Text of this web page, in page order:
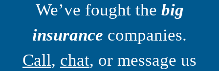
We’ve fought the big
insurance companies.
Call, chat, or message us